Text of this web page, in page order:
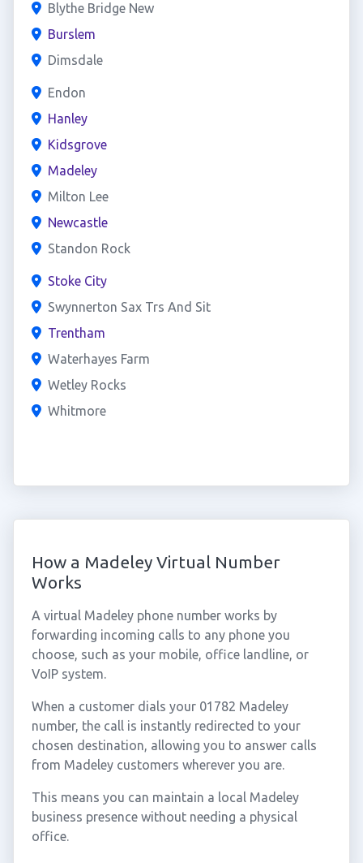
Blythe Bridge New
Burslem
Dimsdale
Endon
Hanley
Kidsgrove
Madeley
Milton Lee
Newcastle
Standon Rock
Stoke City
Swynnerton Sax Trs And Sit
Trentham
Waterhayes Farm
Wetley Rocks
Whitmore
How a Madeley Virtual Number
Works
A virtual Madeley phone number works by
forwarding incoming calls to any phone you
choose, such as your mobile, office landline, or
VoIP system.
When a customer dials your 01782 Madeley
number, the call is instantly redirected to your
chosen destination, allowing you to answer calls
from Madeley customers wherever you are.
This means you can maintain a local Madeley
business presence without needing a physical
office.